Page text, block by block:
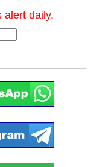
alert daily.